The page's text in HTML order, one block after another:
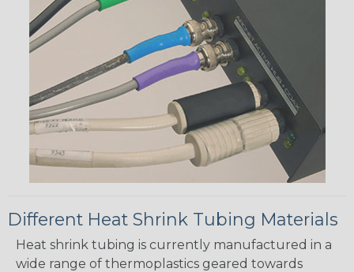
Different Heat Shrink Tubing Materials
Heat shrink tubing is currently manufactured in a
wide range of thermoplastics geared towards